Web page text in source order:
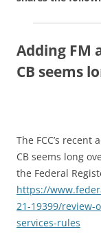
Adding FM
CB seems
The FCC’s
CB seems long
the Federal
https://
21-19399/review-
services-rules